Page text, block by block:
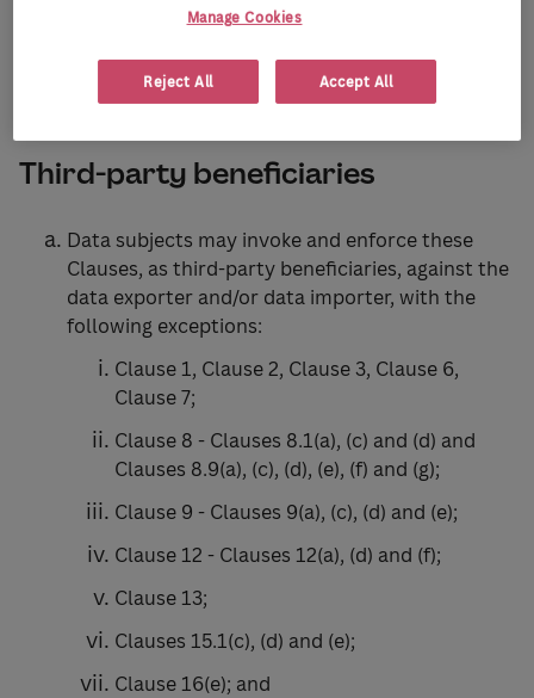
Clause 3
Third-party beneficiaries
Data subjects may invoke and enforce these
Clauses, as third-party beneficiaries, against the
data exporter and/or data importer, with the
following exceptions:
Clause 1, Clause 2, Clause 3, Clause 6,
Clause 7;
Clause 8 - Clauses 8.1(a), (c) and (d) and
Clauses 8.9(a), (c), (d), (e), (f) and (g);
Clause 9 - Clauses 9(a), (c), (d) and (e);
Clause 12 - Clauses 12(a), (d) and (f);
Clause 13;
Clauses 15.1(c), (d) and (e);
Clause 16(e); and
Manage Cookies
Reject All Accept All